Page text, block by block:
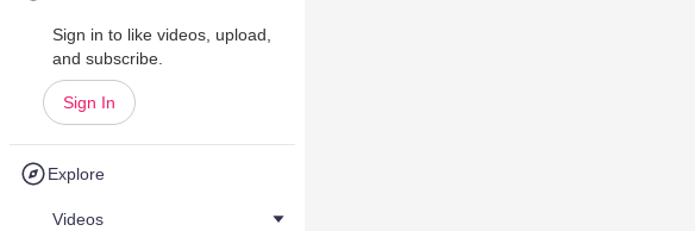
Sign in to like videos, upload,
and subscribe.
Sign In
Explore
Videos